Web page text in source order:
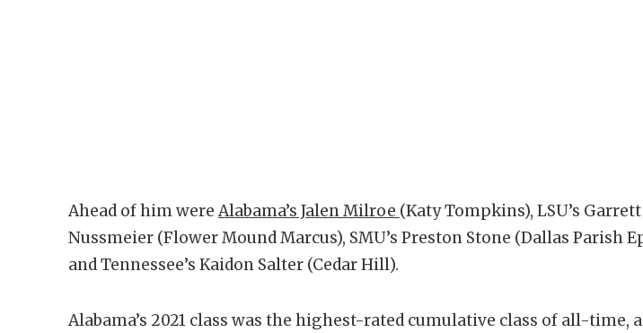
Ahead of him were Alabama’s Jalen Milroe (Katy Tompkins), LSU’s Garrett
Nussmeier (Flower Mound Marcus), SMU’s Preston Stone (Dallas Parish
and Tennessee’s Kaidon Salter (Cedar Hill).
Alabama’s 2021 class was the highest-rated cumulative class of all-time,